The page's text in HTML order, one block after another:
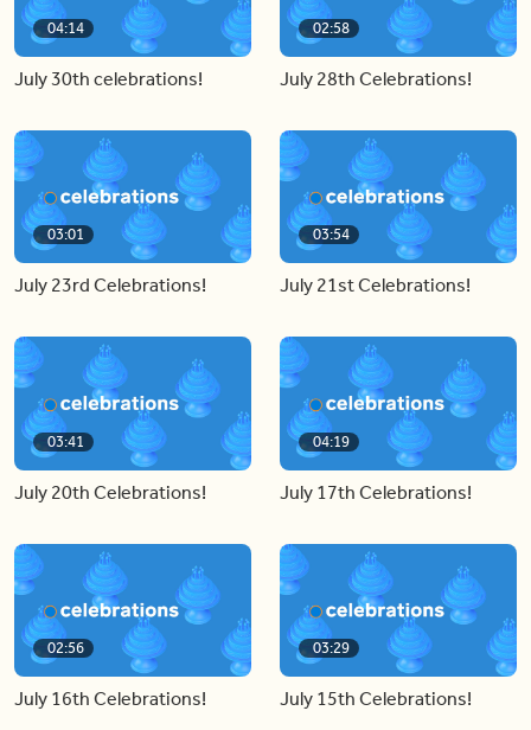
04:14
July 30th celebrations!
02:58
July 28th Celebrations!
03:01
July 23rd Celebrations!
03:54
July 21st Celebrations!
03:41
July 20th Celebrations!
04:19
July 17th Celebrations!
02:56
July 16th Celebrations!
03:29
July 15th Celebrations!